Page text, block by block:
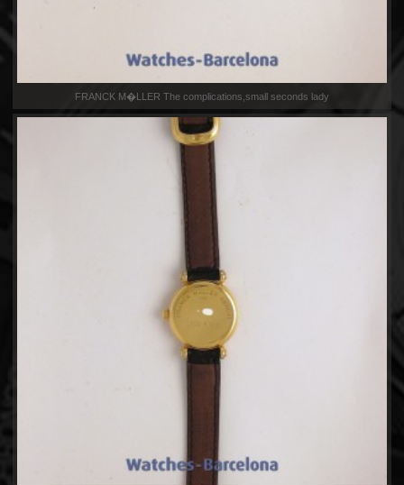
FRANCK M�LLER The complications,small seconds lady